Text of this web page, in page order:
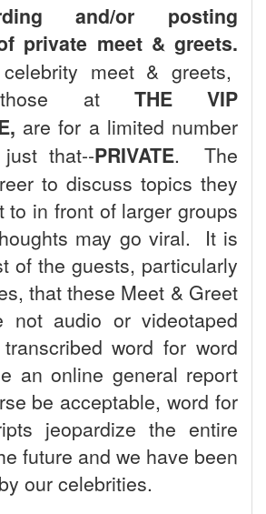
and/or posting
private meet & greets.
meet & greets,
atTHE VIP
are for a limited number
that--PRIVATE. The
to discuss topics they
to in front of larger groups
may go viral. It is
of the guests, particularly
that these Meet & Greet
not audio or videotaped
word for word
an online general report
be acceptable, word for
jeopardize the entire
future and we have been
our celebrities.